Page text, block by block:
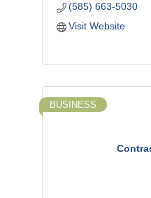
(585) 663-5030
Visit Website
BUSINESS